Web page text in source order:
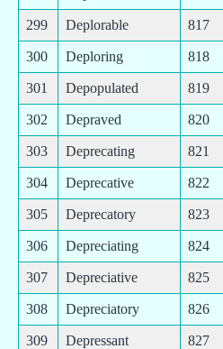
299 Deplorable 817
300 Deploring 818
301 Depopulated 819
302 Depraved 820
303 Deprecating 821
304 Deprecative 822
305 Deprecatory 823
306 Depreciating 824
307 Depreciative 825
308 Depreciatory 826
309 Depressant 827